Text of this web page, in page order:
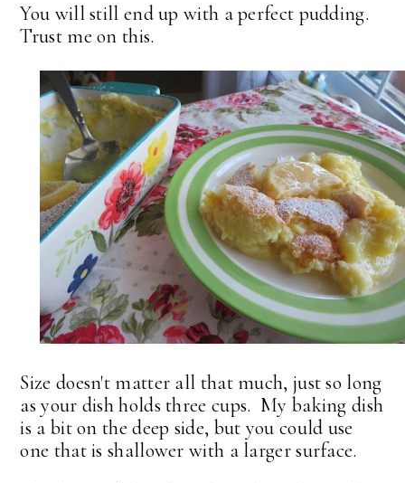
You will still end up with a perfect pudding.
Trust me on this.
Size doesn't matter all that much, just so long
as your dish holds three cups. My baking dish
is a bit on the deep side, but you could use
one that is shallower with a larger surface.